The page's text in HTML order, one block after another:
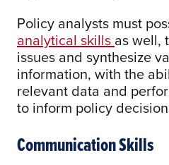
Policy analysts must
analytical skills as well,
issues and synthesize
information, with the
relevant data and
to inform policy
Communication Skills